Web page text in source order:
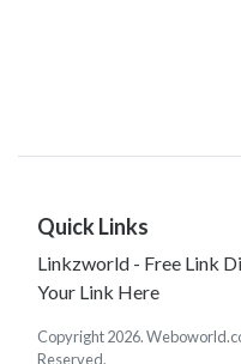
Quick Links
Linkzworld - Free Link
Your Link Here
Copyright 2026.
Reserved.